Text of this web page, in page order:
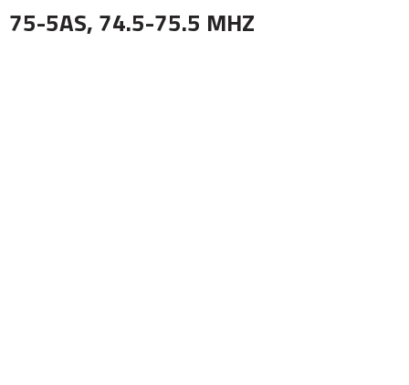
75-5AS, 74.5-75.5 MHZ